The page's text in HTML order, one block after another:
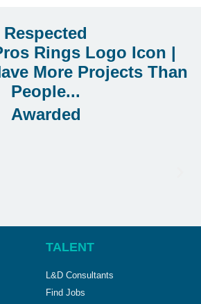
Respected
Awarded
TALENT
L&D Consultants
Find Jobs